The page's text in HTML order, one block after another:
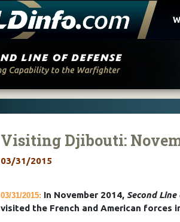
Visiting Djibouti:
03/31/2015
03/31/2015: In November 2014, Second
visited the French and American forces